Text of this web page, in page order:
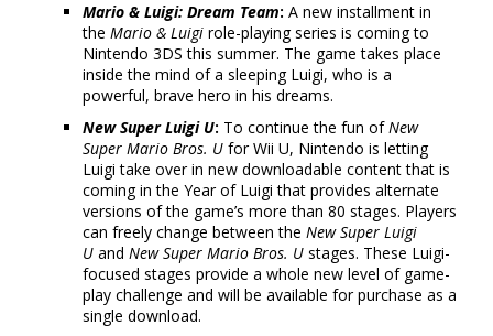
Mario & Luigi: Dream Team: A new installment in
the Mario & Luigi role-playing series is coming to
Nintendo 3DS this summer. The game takes place
inside the mind of a sleeping Luigi, who is a
powerful, brave hero in his dreams.
New Super Luigi U: To continue the fun ofNew
Super Mario Bros. U for Wii U, Nintendo is letting
Luigi take over in new downloadable content that is
coming in the Year of Luigi that provides alternate
versions of the game’s more than 80 stages. Players
can freely change between the New Super Luigi
U and New Super Mario Bros. U stages. These Luigi-
focused stages provide a whole new level of game-
play challenge and will be available for purchase as a
single download.